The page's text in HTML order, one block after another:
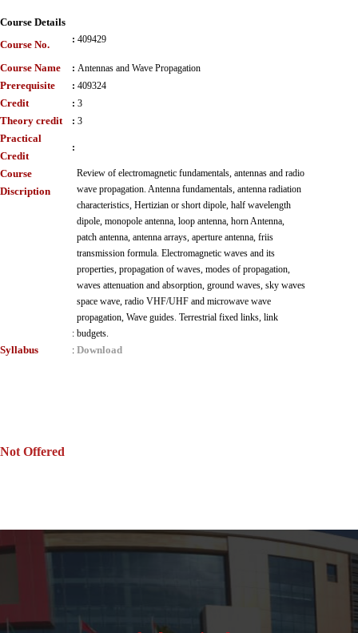
Course Details
Course No.
: 409429
Course Name : Antennas and Wave Propagation
Prerequisite : 409324
Credit : 3
Theory credit : 3
Practical
Credit
:
Course
Discription
:
Review of electromagnetic fundamentals, antennas and radio
wave propagation. Antenna fundamentals, antenna radiation
characteristics, Hertizian or short dipole, half wavelength
dipole, monopole antenna, loop antenna, horn Antenna,
patch antenna, antenna arrays, aperture antenna, friis
transmission formula. Electromagnetic waves and its
properties, propagation of waves, modes of propagation,
waves attenuation and absorption, ground waves, sky waves
space wave, radio VHF/UHF and microwave wave
propagation, Wave guides. Terrestrial fixed links, link
budgets.
Syllabus : Download
Not Offered